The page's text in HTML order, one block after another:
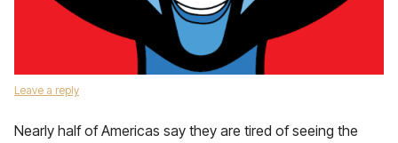
Leave a reply
Nearly half of Americas say they are tired of seeing the